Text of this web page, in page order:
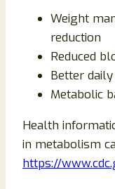
Weight
reduction
Reduced
Better
Metabolic
Health
in metabolism
https://